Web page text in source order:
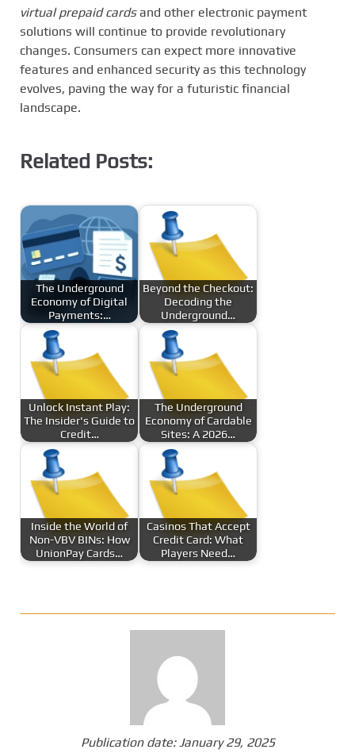
virtual prepaid cardsand other electronic payment
solutions will continue to provide revolutionary
changes. Consumers can expect more innovative
features and enhanced security as this technology
evolves, paving the way for a futuristic financial
landscape.
Related Posts:
The Underground
Economy of Digital
Payments:…
Beyond the Checkout:
Decoding the
Underground…
Unlock Instant Play:
The Insider's Guide to
Credit…
The Underground
Economy of Cardable
Sites: A 2026…
Inside the World of
Non-VBV BINs: How
UnionPay Cards…
Casinos That Accept
Credit Card: What
Players Need…
Publication date:January 29, 2025